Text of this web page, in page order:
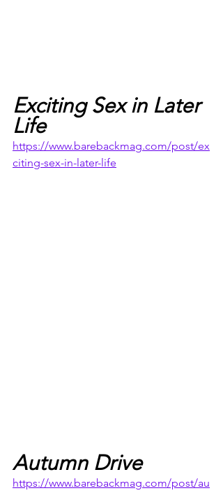
Exciting Sex in Later
Life
https://www.barebackmag.com/post/ex
citing-sex-in-later-life
Autumn Drive
https://www.barebackmag.com/post/au